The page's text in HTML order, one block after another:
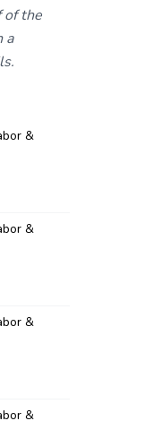
of the
a
&
&
&
&